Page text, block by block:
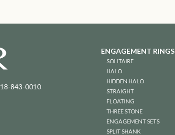
843-0010
ENGAGEMENT RINGS
SOLITAIRE
HALO
HIDDEN HALO
STRAIGHT
FLOATING
THREE STONE
ENGAGEMENT SETS
SPLIT SHANK